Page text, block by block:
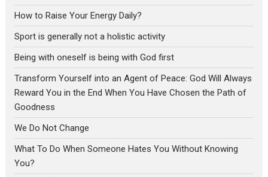
How to Raise Your Energy Daily?
Sport is generally not a holistic activity
Being with oneself is being with God first
Transform Yourself into an Agent of Peace: God Will Always
Reward You in the End When You Have Chosen the Path of
Goodness
We Do Not Change
What To Do When Someone Hates You Without Knowing
You?